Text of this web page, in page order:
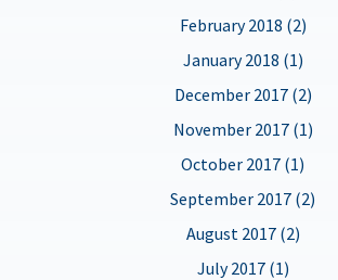
February 2018 (2)
January 2018 (1)
December 2017 (2)
November 2017 (1)
October 2017 (1)
September 2017 (2)
August 2017 (2)
July 2017 (1)